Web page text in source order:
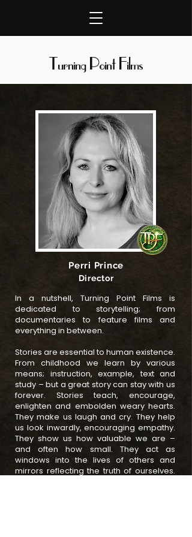
Turning Point Films
Perri Prince
Director
In a nutshell, Turning Point Films is
dedicated to storytelling; from
documentaries to feature films and
everything in between.
Stories are essential to human existence.
From childhood we learn by various
means; instruction, example, text and
study – but a great story can stay with us
forever. Stories teach, encourage,
enlighten and embolden weary hearts.
They make us laugh and cry. They help
us look inwardly, encouraging empathy.
They show us how valuable we are –
and often how small. They act as
windows into the lives of others and
mirrors reflecting the truth of ourselves.